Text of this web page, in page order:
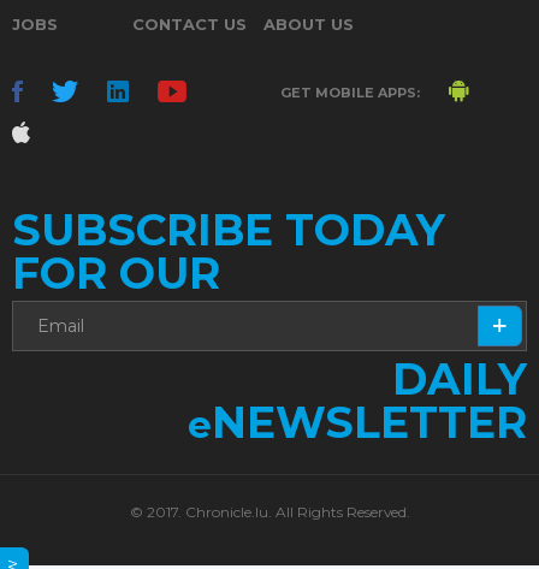
JOBS CONTACT US ABOUT US
GET MOBILE APPS:
SUBSCRIBE TODAY
FOR OUR
DAILY
eNEWSLETTER
© 2017. Chronicle.lu. All Rights Reserved.